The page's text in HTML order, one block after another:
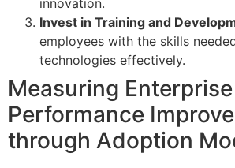
innovation.
Invest in Training and
employees with the skills
technologies effectively.
Measuring Enterprise
Performance
through Adoption